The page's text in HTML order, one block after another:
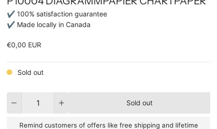
✔ 100% satisfaction guarantee
✔ Made locally in Canada
€0,00 EUR
Sold out
Sold out
Remind customers of offers like free shipping and lifetime